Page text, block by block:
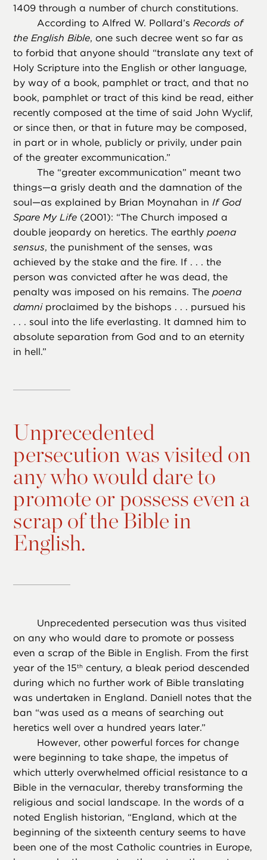
1409 through a number of church constitutions.
According to Alfred W. Pollard’sRecords of
the English Bible, one such decree went so far as
to forbid that anyone should “translate any text of
Holy Scripture into the English or other language,
by way of a book, pamphlet or tract, and that no
book, pamphlet or tract of this kind be read, either
recently composed at the time of said John Wyclif,
or since then, or that in future may be composed,
in part or in whole, publicly or privily, under pain
of the greater excommunication.”
The “greater excommunication” meant two
things—a grisly death and the damnation of the
soul—as explained by Brian Moynahan inIf God
Spare My Life (2001): “The Church imposed a
double jeopardy on heretics. The earthlypoena
sensus, the punishment of the senses, was
achieved by the stake and the fire. If . . . the
person was convicted after he was dead, the
penalty was imposed on his remains. Thepoena
damniproclaimed by the bishops . . . pursued his
. . . soul into the life everlasting. It damned him to
absolute separation from God and to an eternity
in hell.”
Unprecedented
persecution was visited on
any who would dare to
promote or possess even a
scrap of the Bible in
English.
Unprecedented persecution was thus visited
on any who would dare to promote or possess
even a scrap of the Bible in English. From the first
year of the 15th century, a bleak period descended
during which no further work of Bible translating
was undertaken in England. Daniell notes that the
ban “was used as a means of searching out
heretics well over a hundred years later.”
However, other powerful forces for change
were beginning to take shape, the impetus of
which utterly overwhelmed official resistance to a
Bible in the vernacular, thereby transforming the
religious and social landscape. In the words of a
noted English historian, “England, which at the
beginning of the sixteenth century seems to have
been one of the most Catholic countries in Europe,